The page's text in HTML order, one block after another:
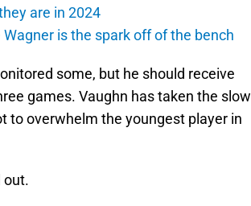
are in 2024
is the spark off of the bench
some, but he should receive
games. Vaughn has taken the slow
to overwhelm the youngest player in
out.